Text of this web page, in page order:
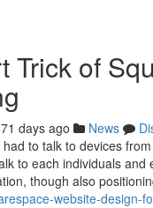
Trick of
days ago News
to talk to devices
to each individuals
though also
website-design-